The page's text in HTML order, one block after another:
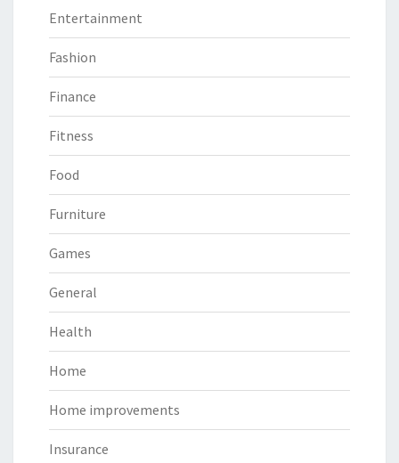
Entertainment
Fashion
Finance
Fitness
Food
Furniture
Games
General
Health
Home
Home improvements
Insurance